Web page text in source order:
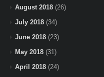
August 2018 (26)
July 2018 (34)
June 2018 (23)
May 2018 (31)
April 2018 (24)